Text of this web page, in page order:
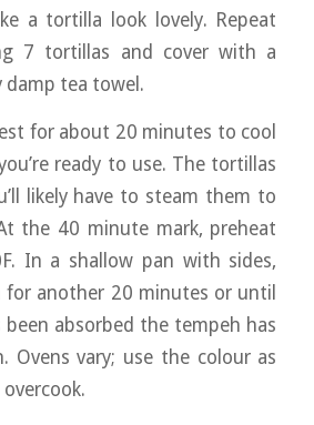
a tortilla look lovely. Repeat
7 tortillas and cover with a
damp tea towel.
for about 20 minutes to cool
ready to use. The tortillas
likely have to steam them to
the 40 minute mark, preheat
In a shallow pan with sides,
for another 20 minutes or until
absorbed the tempeh has
Ovens vary; use the colour as